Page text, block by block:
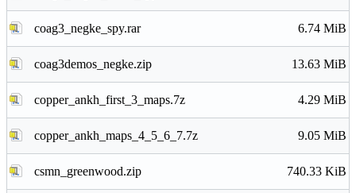
coag3_negke_spy.rar 6.74 MiB
coag3demos_negke.zip 13.63 MiB
copper_ankh_first_3_maps.7z 4.29 MiB
copper_ankh_maps_4_5_6_7.7z 9.05 MiB
csmn_greenwood.zip 740.33 KiB